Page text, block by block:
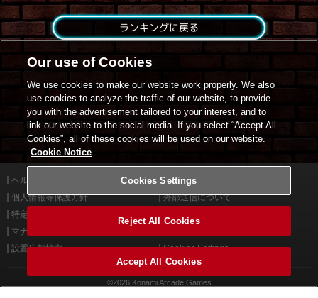
ランキングに戻る
ヘルプ
利用規約
個人情報等保護方針
外部送信について
特定商取引法に基づく表示
マナー＆ルール
設置店舗検索
Cookies Settings
©2026 Konami Arcade Games
Our use of Cookies
We use cookies to make our website work properly. We also
use cookies to analyze the traffic of our website, to provide
you with the advertisement tailored to your interest, and to
link our website to the social media. If you select “Accept All
Cookies”, all of these cookies will be used on our website.
Cookie Notice
Cookies Settings
Reject All Cookies
Accept All Cookies